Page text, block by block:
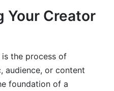
You Manage Your
Your Creator
the process of
audience, or content
foundation of a